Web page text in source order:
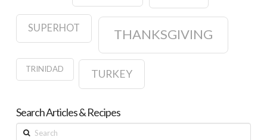
SUPERHOT THANKSGIVING
TRINIDAD TURKEY
Search Articles & Recipes
Search